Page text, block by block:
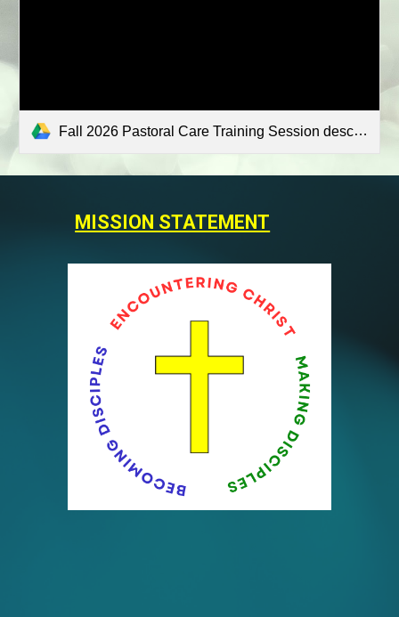
Fall 2026 Pastoral Care Training Session descriptions.pdf
MISSION STATEMENT